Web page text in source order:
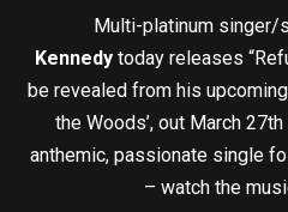
Multi-platinum singer/
Kennedy today releases
be revealed from his
the Woods’, out March
anthemic, passionate single
– watch the